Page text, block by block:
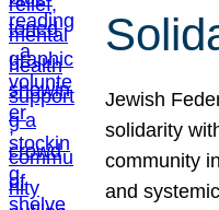
Jewish
solidarity
community
and